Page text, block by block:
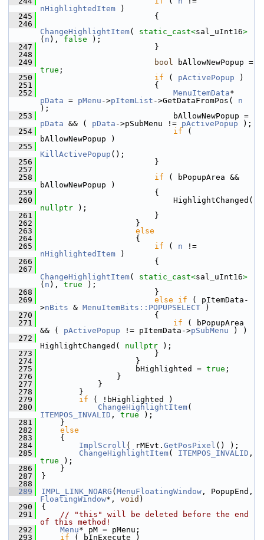
nHighlightedItem )
  245
                        {
  246
ChangeHighlightItem( static_cast<sal_uInt16>
( n ), false );
  247
                        }
  248
  249
bool
true ;
  250
if ( pActivePopup )
  251
                        {
  252
MenuItemData
pData = pMenu ->pItemList ->GetDataFromPos( n
);
  253
pData && ( pData ->pSubMenu != pActivePopup );
  254
if (
bAllowNewPopup )
  255
KillActivePopup ();
  256
                        }
  257
  258
if ( bPopupArea &&
bAllowNewPopup )
  259
                        {
  260
nullptr );
  261
                        }
  262
                    }
  263
else
  264
                    {
  265
if ( n
nHighlightedItem )
  266
                        {
  267
ChangeHighlightItem( static_cast<sal_uInt16>
( n ), true );
  268
                        }
  269
else if ( pItemData-
>nBits & MenuItemBits::POPUPSELECT )
  270
                        {
  271
if ( bPopupArea
&& ( pActivePopup != pItemData->pSubMenu ) )
  272
HighlightChanged( nullptr );
  273
                        }
  274
                    }
  275
                    bHighlighted =
true ;
  276
                }
  277
            }
  278
        }
  279
if ( !bHighlighted )
  280
ChangeHighlightItem
ITEMPOS_INVALID , true );
  281
    }
  282
else
  283
    {
  284
ImplScroll ( rMEvt. GetPosPixel () );
  285
ChangeHighlightItem( ITEMPOS_INVALID
true );
  286
    }
  287
}
  288
  289
IMPL_LINK_NOARG ( MenuFloatingWindow
FloatingWindow*, void )
  290
{
  291
// "this" will be deleted before the end
of this method!
  292
Menu* pM = pMenu;
  293
if ( bInExecute )